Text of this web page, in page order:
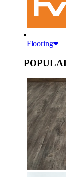
Flooring